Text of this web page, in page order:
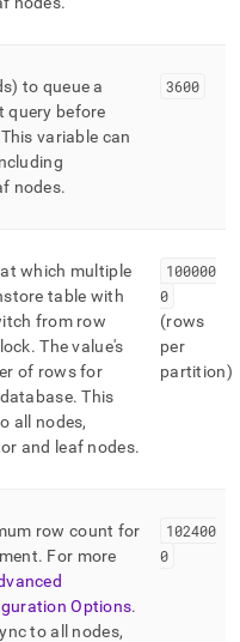
to queue a
query before
This variable can
nodes.
3600
which multiple
table with
from row
. The value's
of rows for
. This
all nodes,
and leaf nodes.
100000
0
(rows
per
partition)
row count for
. For more
Options.
to all nodes,
102400
0